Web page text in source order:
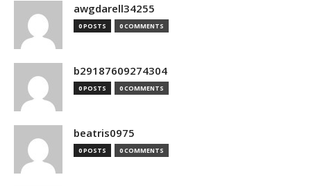
awgdarell34255
0 POSTS 0 COMMENTS
b29187609274304
0 POSTS 0 COMMENTS
beatris0975
0 POSTS 0 COMMENTS